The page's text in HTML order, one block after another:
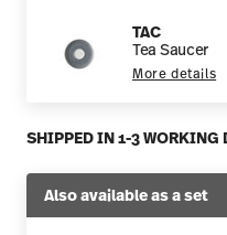
TAC
Tea Saucer
More details
SHIPPED IN 1-3 WORKING
Also available as a set